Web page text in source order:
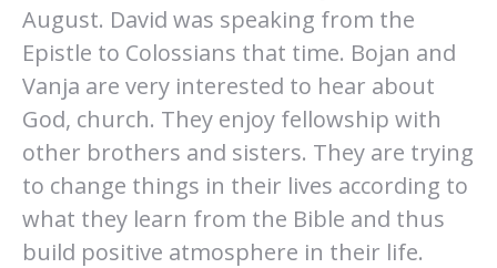
August. David was speaking from the
Epistle to Colossians that time. Bojan and
Vanja are very interested to hear about
God, church. They enjoy fellowship with
other brothers and sisters. They are trying
to change things in their lives according to
what they learn from the Bible and thus
build positive atmosphere in their life.